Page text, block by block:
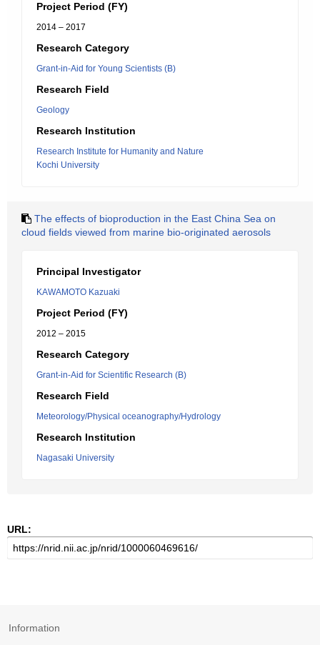
Project Period (FY)
2014 – 2017
Research Category
Grant-in-Aid for Young Scientists (B)
Research Field
Geology
Research Institution
Research Institute for Humanity and Nature
Kochi University
The effects of bioproduction in the East China Sea on
cloud fields viewed from marine bio-originated aerosols
Principal Investigator
KAWAMOTO Kazuaki
Project Period (FY)
2012 – 2015
Research Category
Grant-in-Aid for Scientific Research (B)
Research Field
Meteorology/Physical oceanography/Hydrology
Research Institution
Nagasaki University
URL:
Information